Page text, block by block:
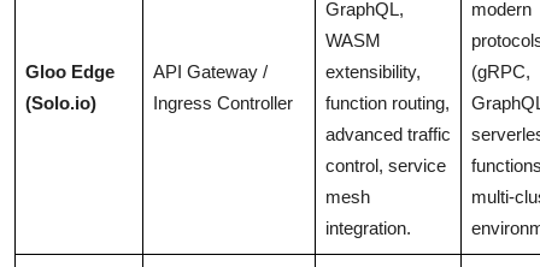
Gloo Edge
(Solo.io)
API Gateway /
Ingress Controller
GraphQL,
WASM
extensibility,
function routing,
advanced traffic
control, service
mesh
integration.
modern
(gRPC,
multi-